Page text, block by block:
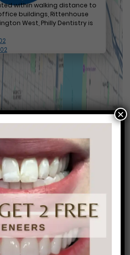
within walking distance to
buildings, Rittenhouse
West, Philly Dentistry is
Started on Your
Beautiful Smile!
×